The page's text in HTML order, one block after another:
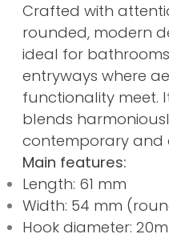
Crafted with
rounded, modern
ideal for
entryways where
functionality meet.
blends
contemporary and
Main features:
Length: 61 mm
Width: 54 mm
Hook diameter: